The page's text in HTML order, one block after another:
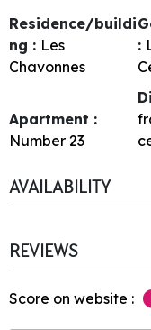
Residence/buildi
ng : Les
Chavonnes
:
Apartment :
Number 23
AVAILABILITY
REVIEWS
Score on website :